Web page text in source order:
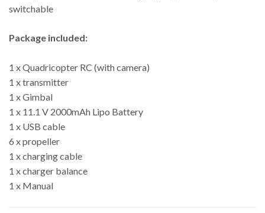
switchable
Package included:
1 x Quadricopter RC (with camera)
1 x transmitter
1 x Gimbal
1 x 11.1 V 2000mAh Lipo Battery
1 x USB cable
6 x propeller
1 x charging cable
1 x charger balance
1 x Manual